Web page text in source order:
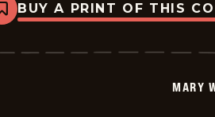
Bookmark
Mary
-
BUY A PRINT OF THIS
MARY